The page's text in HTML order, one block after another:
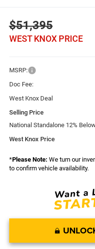
$51,395
WEST KNOX PRICE
MSRP:
Doc Fee:
West Knox Deal
Selling Price
National Standalone 12%
West Knox Price
*Please Note: We turn our
to confirm vehicle availability.